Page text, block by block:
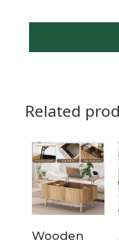
Related
Wooden